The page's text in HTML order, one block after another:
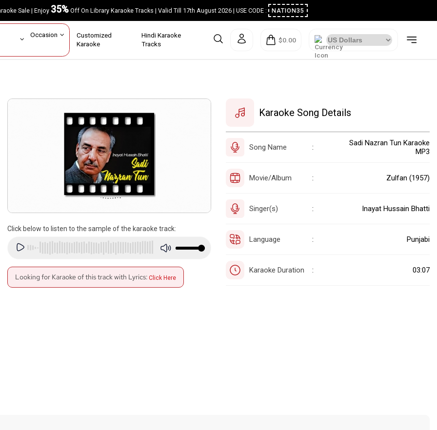
Sale | Enjoy35%Off On Library Karaoke Tracks | Valid Till 17th August 2026 | USE CODE : NATION35
Occasion Customized
Karaoke
Hindi Karaoke
Tracks
$0.00
Click below to listen to the sample of the karaoke track:
Looking for Karaoke of this track with Lyrics: Click Here
Karaoke Song Details
Song Name :
Sadi Nazran Tun Karaoke
MP3
Movie/Album : Zulfan (1957)
Singer(s) : Inayat Hussain Bhatti
Language : Punjabi
Karaoke Duration : 03:07